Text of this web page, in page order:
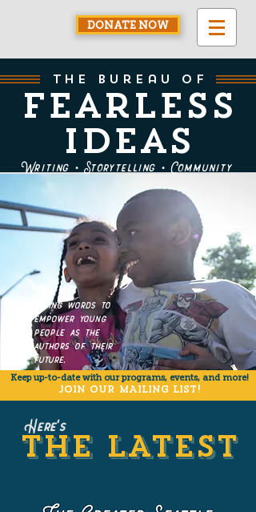
DONATE NOW
the bureau of
Fearless
Ideas
Writing • Storytelling • Community
Using words to
empower young
people as the
authors of their
future.
Keep up-to-date with our programs, events, and more!
JOIN OUR MAILING LIST!
THE LATEST
Here's
THE LATEST